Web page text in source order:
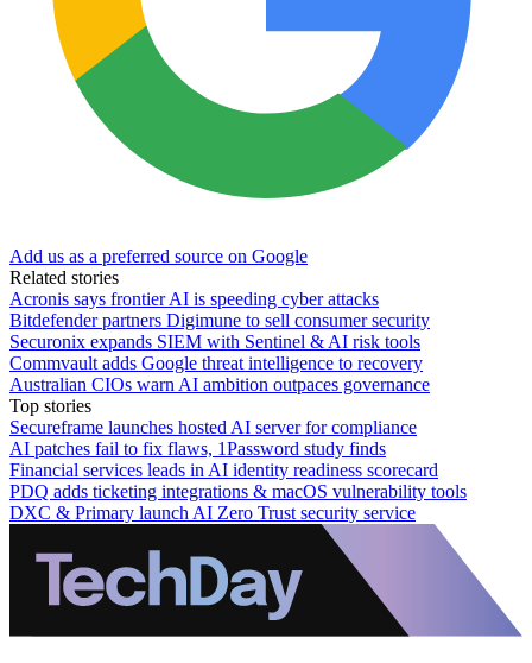
Add us as a preferred source on Google
Related stories
Acronis says frontier AI is speeding cyber attacks
Bitdefender partners Digimune to sell consumer security
Securonix expands SIEM with Sentinel & AI risk tools
Commvault adds Google threat intelligence to recovery
Australian CIOs warn AI ambition outpaces governance
Top stories
Secureframe launches hosted AI server for compliance
AI patches fail to fix flaws, 1Password study finds
Financial services leads in AI identity readiness scorecard
PDQ adds ticketing integrations & macOS vulnerability tools
DXC & Primary launch AI Zero Trust security service